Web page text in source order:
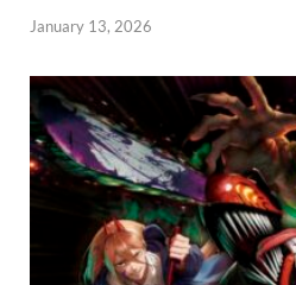
January 13, 2026